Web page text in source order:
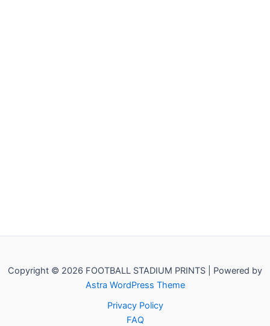
Copyright © 2026 FOOTBALL STADIUM PRINTS | Powered by
Astra WordPress Theme
Privacy Policy
FAQ